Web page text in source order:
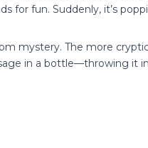
for fun. Suddenly, it’s
mystery. The more
in a bottle—throwing it